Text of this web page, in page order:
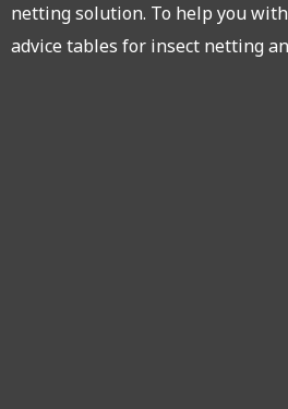
netting solution. To help you
advice tables for insect netting